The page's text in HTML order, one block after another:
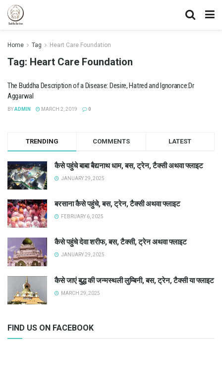
Home Tag Heart Care Foundation
Tag: Heart Care Foundation
The Buddha Description of a Disease: Desire, Hatred and Ignorance:Dr
Aggarwal
BYADMIN MARCH 2, 2019 0
TRENDING COMMENTS LATEST
कैसे पहुंचे बाबा बैद्यनाथ धाम, बस, ट्रेन, टैक्सी अथवा फ्लाइट
JANUARY 29, 2025
बरसाना कैसे पहुंचे, बस, ट्रेन, टैक्सी अथवा फ्लाइट
FEBRUARY 6, 2025
कैसे पहुंचे देवा शरीफ, बस, टैक्सी, ट्रेन अथवा फ्लाइट
JANUARY 29, 2025
कैसे जाएं बुद्ध की जन्मस्थली लुम्बिनी, बस, ट्रेन, टैक्सी या फ्लाइट
MARCH 29, 2025
FIND US ON FACEBOOK